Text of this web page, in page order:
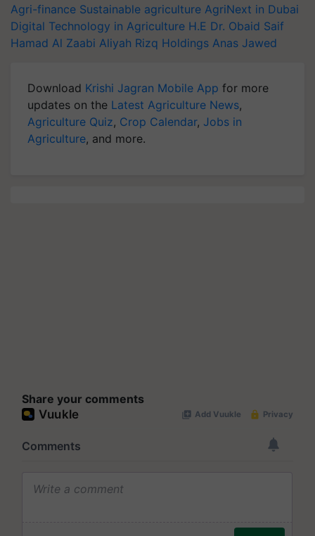
Agri-finance Sustainable agriculture AgriNext in Dubai
Digital Technology in Agriculture H.E Dr. Obaid Saif
Hamad Al Zaabi Aliyah Rizq Holdings Anas Jawed
Download Krishi Jagran Mobile App for more
updates on the Latest Agriculture News,
Agriculture Quiz, Crop Calendar, Jobs in
Agriculture, and more.
Share your comments